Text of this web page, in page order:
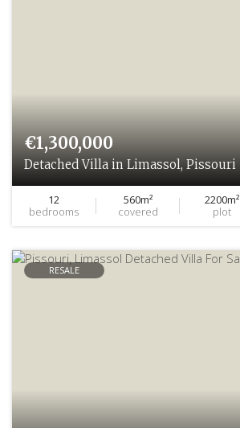
€1,300,000
Detached Villa in Limassol, Pissouri
12
bedrooms
560m²
covered
2200m²
plot
RESALE